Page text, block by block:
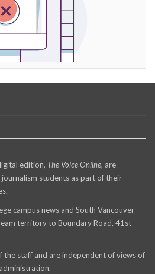
edition, The Voice Online, are
students as part of their
campus news and South Vancouver
territory to Boundary Road, 41st
the staff and are independent of views of